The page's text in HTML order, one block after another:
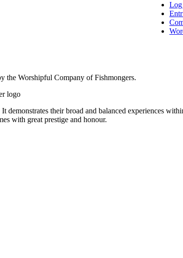
the Worshipful Company of Fishmongers.
their broad and balanced experiences
with great prestige and honour.